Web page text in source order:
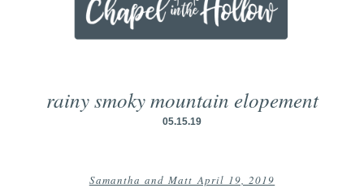
rainy smoky mountain elopement
05.15.19
Samantha and Matt April 19, 2019